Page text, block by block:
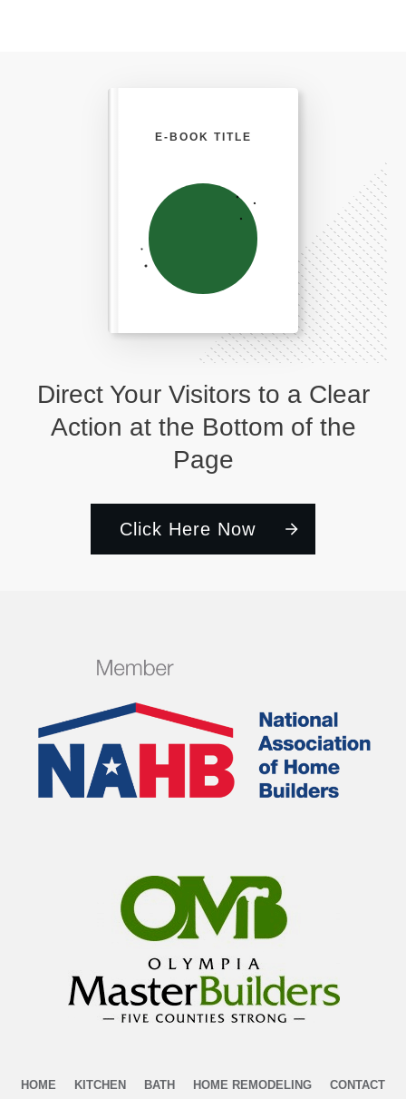
Direct Your Visitors to a Clear
Action at the Bottom of the
Page
Click Here Now
E-BOOK TITLE
HOME KITCHEN BATH HOME REMODELING CONTACT